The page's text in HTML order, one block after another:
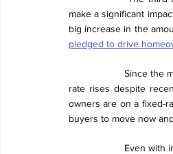
make a significant
big increase in the
pledged to drive
Since the
rate rises despite
owners are on a fixed-
buyers to move now
Even with